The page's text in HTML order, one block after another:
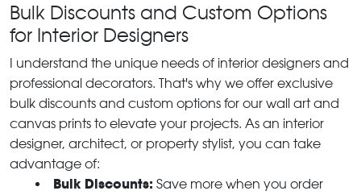
Bulk Discounts and Custom Options
for Interior Designers
I understand the unique needs of interior designers and
professional decorators. That's why we offer exclusive
bulk discounts and custom options for our wall art and
canvas prints to elevate your projects. As an interior
designer, architect, or property stylist, you can take
advantage of:
Bulk Discounts: Save more when you order